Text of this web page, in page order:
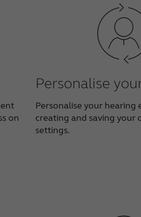
on
Personalise
Personalise your hearing
creating and saving your
settings.